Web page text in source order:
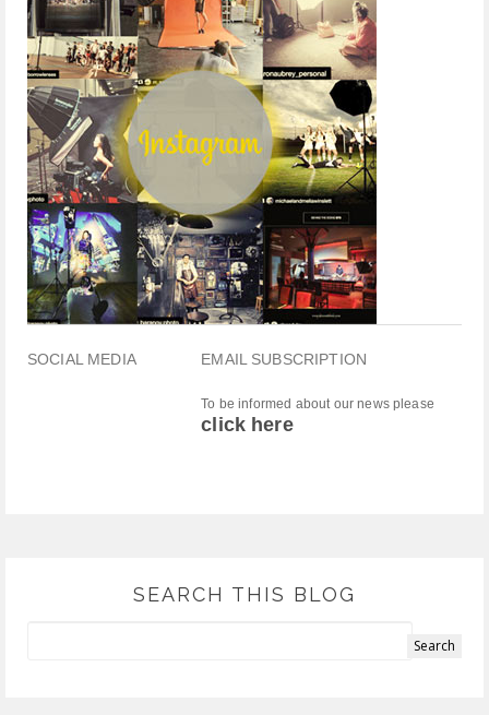
SOCIAL MEDIA EMAIL SUBSCRIPTION
To be informed about our news please
click here
SEARCH THIS BLOG